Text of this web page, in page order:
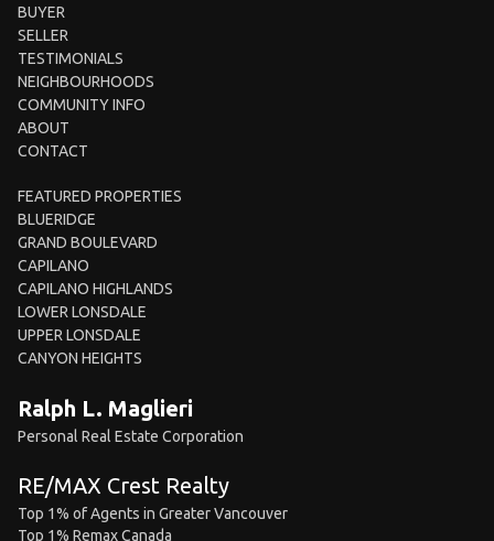
BUYER
SELLER
TESTIMONIALS
NEIGHBOURHOODS
COMMUNITY INFO
ABOUT
CONTACT
FEATURED PROPERTIES
BLUERIDGE
GRAND BOULEVARD
CAPILANO
CAPILANO HIGHLANDS
LOWER LONSDALE
UPPER LONSDALE
CANYON HEIGHTS
Ralph L. Maglieri
Personal Real Estate Corporation
RE/MAX Crest Realty
Top 1% of Agents in Greater Vancouver
Top 1% Remax Canada